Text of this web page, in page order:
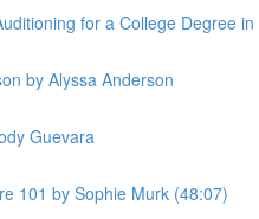
for a College Degree
by Alyssa Anderson
Guevara
101 by Sophie Murk (48:07)